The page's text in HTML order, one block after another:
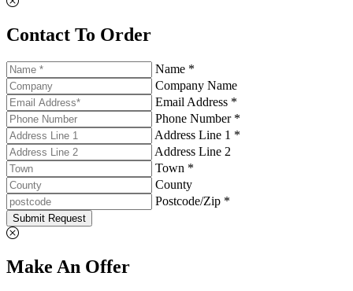
Contact To Order
Name *
Company Name
Email Address *
Phone Number *
Address Line 1 *
Address Line 2
Town *
County
Postcode/Zip *
Submit Request
Make An Offer